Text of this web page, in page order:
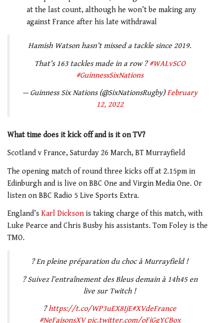
at the last count, although he won’t be making any
against France after his late withdrawal
Hamish Watson hasn’t missed a tackle since 2019.
That’s 163 tackles made in a row ?#WALvSCO
#GuinnessSixNations
— Guinness Six Nations (@SixNationsRugby)February
12, 2022
What time does it kick off and is it on TV?
Scotland v France, Saturday 26 March, BT Murrayfield
The opening match of round three kicks off at 2.15pm in
Edinburgh and is live on BBC One and Virgin Media One. Or
listen on BBC Radio 5 Live Sports Extra.
England’s Karl Dicksonis taking charge of this match, with
Luke Pearce and Chris Busby his assistants. Tom Foley is the
TMO.
? En pleine préparation du choc à Murrayfield !
? Suivez l’entraînement des Bleus demain à 14h45 en
live sur Twitch !
?https://t.co/WP3uEX8IjE#XVdeFrance
#NeFaisonsXV pic.twitter.com/oFiGgYCBox